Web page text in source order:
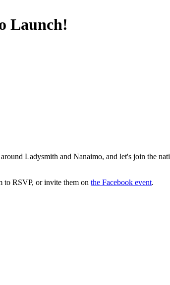
Launch!
Ladysmith and Nanaimo, and let's join the
to RSVP, or invite them on the Facebook event.